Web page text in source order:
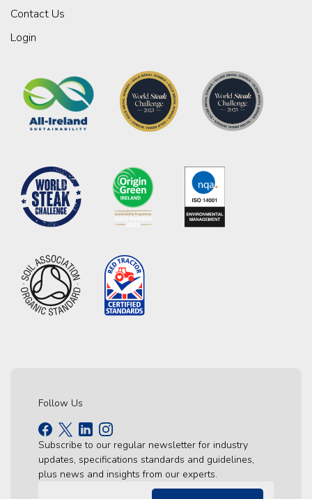
Contact Us
Login
Follow Us
Subscribe to our regular newsletter for industry
updates, specifications standards and guidelines,
plus news and insights from our experts.